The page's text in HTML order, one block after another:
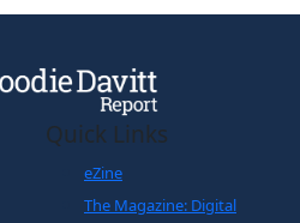
Quick Links
eZine
The Magazine: Digital